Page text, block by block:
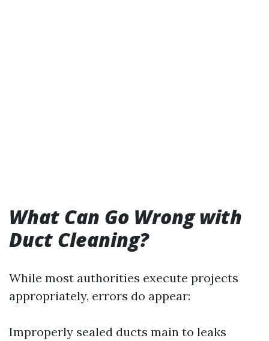
What Can Go Wrong with
Duct Cleaning?
While most authorities execute projects
appropriately, errors do appear:
Improperly sealed ducts main to leaks